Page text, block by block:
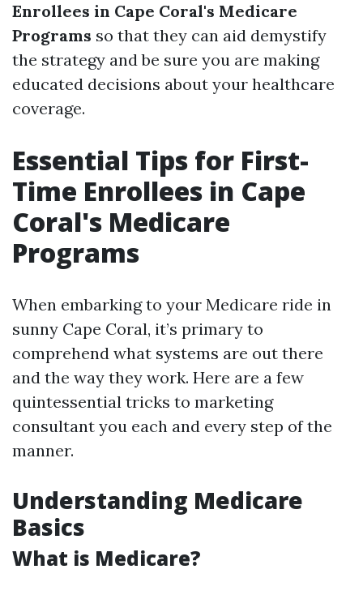
Enrollees in Cape Coral's Medicare
Programs so that they can aid demystify
the strategy and be sure you are making
educated decisions about your healthcare
coverage.
Essential Tips for First-
Time Enrollees in Cape
Coral's Medicare
Programs
When embarking to your Medicare ride in
sunny Cape Coral, it’s primary to
comprehend what systems are out there
and the way they work. Here are a few
quintessential tricks to marketing
consultant you each and every step of the
manner.
Understanding Medicare
Basics
What is Medicare?